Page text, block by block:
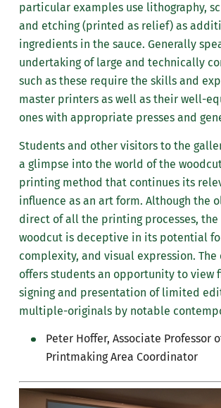
particular examples use lithography,
and etching (printed as relief) as
ingredients in the sauce. Generally
undertaking of large and technically
such as these require the skills and
master printers as well as their well-
ones with appropriate presses and
Students and other visitors to the
a glimpse into the world of the
printing method that continues its
influence as an art form. Although the
direct of all the printing processes,
woodcut is deceptive in its potential
complexity, and visual expression.
offers students an opportunity to view
signing and presentation of limited
multiple-originals by notable
Peter Hoffer, Associate Professor
Printmaking Area Coordinator